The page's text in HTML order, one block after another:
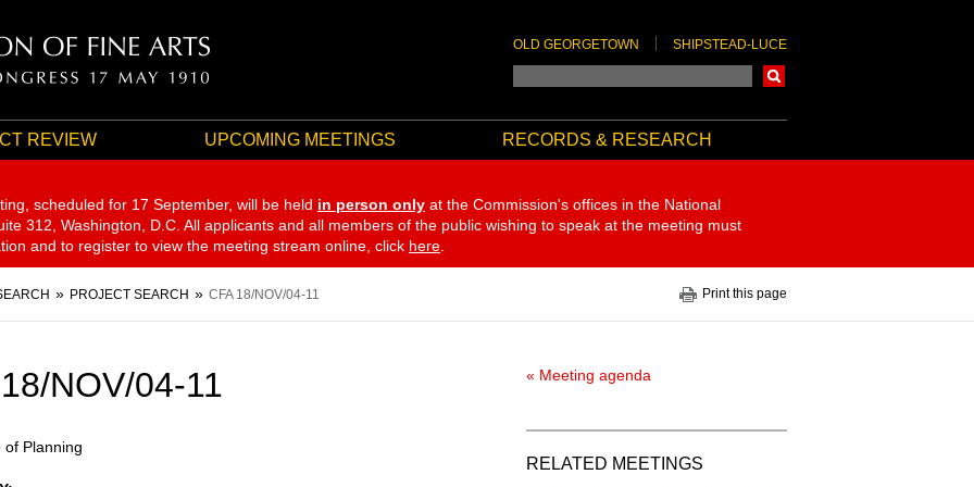
OLD GEORGETOWN SHIPSTEAD-LUCE
REVIEW UPCOMING MEETINGS RECORDS & RESEARCH
scheduled for 17 September, will be held in person only at the Commission's offices in the National
312, Washington, D.C. All applicants and all members of the public wishing to speak at the meeting must
and to register to view the meeting stream online, click here
PROJECT SEARCH CFA 18/NOV/04-11 Print this page
NOV/04-11
of Planning
« Meeting agenda
RELATED MEETINGS